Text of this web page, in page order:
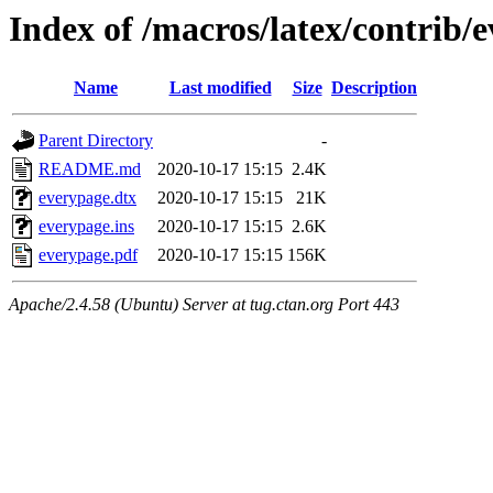
Index of /macros/latex/contrib/
Name Last modified Size Description
Parent Directory
-
README.md
2020-10-17 15:15 2.4K
everypage.dtx
2020-10-17 15:15
21K
everypage.ins
2020-10-17 15:15 2.6K
everypage.pdf
2020-10-17 15:15 156K
Apache/2.4.58 (Ubuntu) Server at tug.ctan.org Port 443